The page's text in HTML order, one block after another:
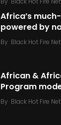
Africa’s
powered by
By Black Hot Fire
African &
Program
By Black Hot Fire